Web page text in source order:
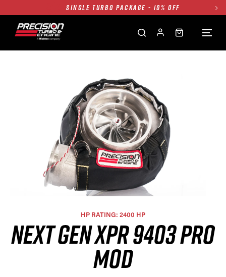
TWIN TURBO PACKAGE - 10% OFF
FREE GROUND SHIPPING ALL WEBSITE
FREE GROUND SHIPPING ALL WEBSITE
1250HP 7675 MFS - 10% OFF
HP RATING: 2400 HP
NEXT GEN XPR 9403 PRO
MOD